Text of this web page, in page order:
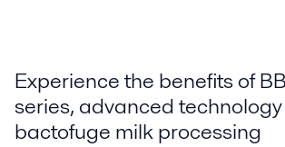
Experience the benefits of
series, advanced
bactofuge milk processing